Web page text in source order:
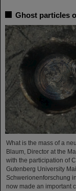
Ghost particles
What is the mass of a
Blaum, Director at the
with the participation of
Gutenberg University
Schwerionenforschung
now made an important